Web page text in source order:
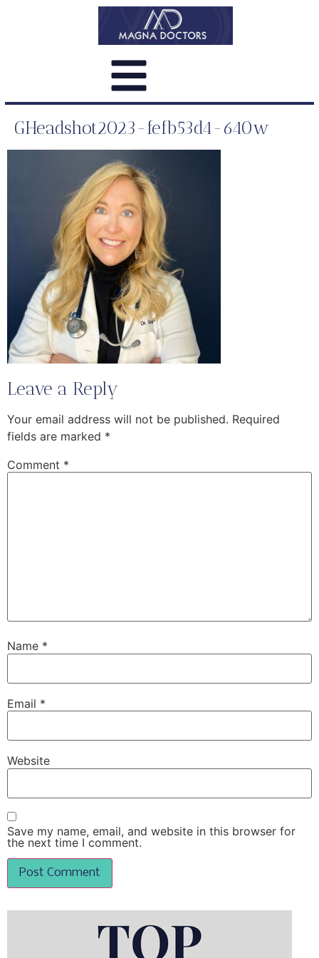
GHeadshot2023-fefb53d4-640w
Leave a Reply
Your email address will not be published. Required
fields are marked *
Comment *
Name *
Email *
Website
Save my name, email, and website in this browser for
the next time I comment.